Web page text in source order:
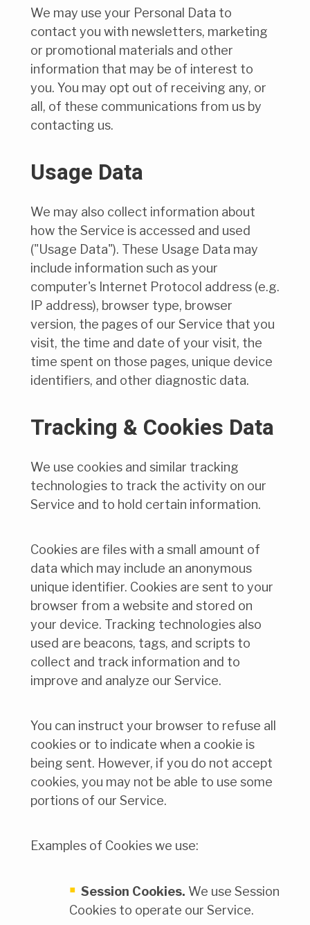
We may use your Personal Data to
contact you with newsletters, marketing
or promotional materials and other
information that may be of interest to
you. You may opt out of receiving any, or
all, of these communications from us by
contacting us.
Usage Data
We may also collect information about
how the Service is accessed and used
("Usage Data"). These Usage Data may
include information such as your
computer's Internet Protocol address (e.g.
IP address), browser type, browser
version, the pages of our Service that you
visit, the time and date of your visit, the
time spent on those pages, unique device
identifiers, and other diagnostic data.
Tracking & Cookies Data
We use cookies and similar tracking
technologies to track the activity on our
Service and to hold certain information.
Cookies are files with a small amount of
data which may include an anonymous
unique identifier. Cookies are sent to your
browser from a website and stored on
your device. Tracking technologies also
used are beacons, tags, and scripts to
collect and track information and to
improve and analyze our Service.
You can instruct your browser to refuse all
cookies or to indicate when a cookie is
being sent. However, if you do not accept
cookies, you may not be able to use some
portions of our Service.
Examples of Cookies we use:
Session Cookies. We use Session
Cookies to operate our Service.